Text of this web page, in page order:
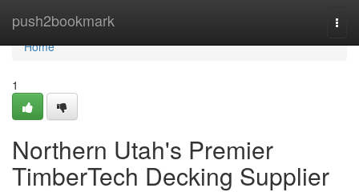
push2bookmark
Home
Home
1
Northern Utah's Premier
TimberTech Decking Supplier